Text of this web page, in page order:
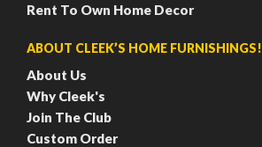
Rent To Own Home Decor
ABOUT CLEEK’S HOME FURNISHINGS!
About Us
Why Cleek's
Join The Club
Custom Order